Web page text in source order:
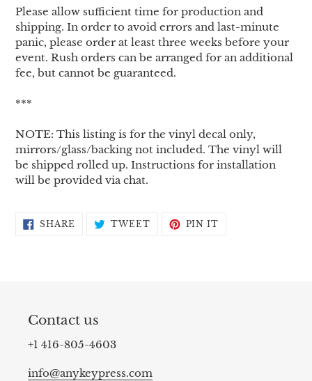
Please allow sufficient time for production and
shipping. In order to avoid errors and last-minute
panic, please order at least three weeks before your
event. Rush orders can be arranged for an additional
fee, but cannot be guaranteed.
***
NOTE: This listing is for the vinyl decal only,
mirrors/glass/backing not included. The vinyl will
be shipped rolled up. Instructions for installation
will be provided via chat.
SHARE SHARE TWEETTWEETPIN IT
Contact us
+1 416-805-4603
info@anykeypress.com